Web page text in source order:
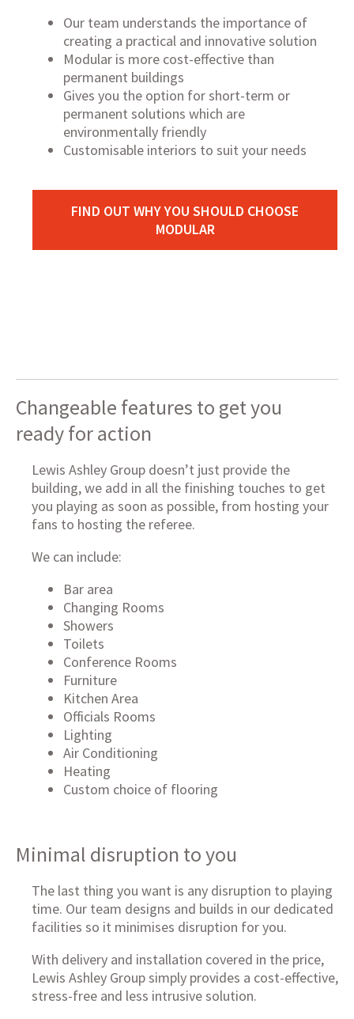
Our team understands the importance of
creating a practical and innovative solution
Modular is more cost-effective than
permanent buildings
Gives you the option for short-term or
permanent solutions which are
environmentally friendly
Customisable interiors to suit your needs
FIND OUT WHY YOU SHOULD CHOOSE
MODULAR
Changeable features to get you
ready for action
Lewis Ashley Group doesn’t just provide the
building, we add in all the finishing touches to get
you playing as soon as possible, from hosting your
fans to hosting the referee.
We can include:
Bar area
Changing Rooms
Showers
Toilets
Conference Rooms
Furniture
Kitchen Area
Officials Rooms
Lighting
Air Conditioning
Heating
Custom choice of flooring
Minimal disruption to you
The last thing you want is any disruption to playing
time. Our team designs and builds in our dedicated
facilities so it minimises disruption for you.
With delivery and installation covered in the price,
Lewis Ashley Group simply provides a cost-effective,
stress-free and less intrusive solution.